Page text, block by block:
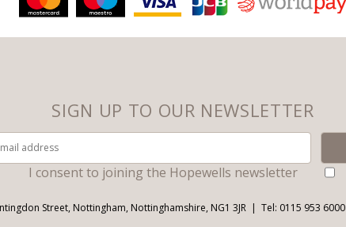
SIGN UP TO OUR NEWSLETTER
I consent to joining the Hopewells newsletter
Street, Nottingham, Nottinghamshire, NG1 3JR Tel: 0115 953 6000